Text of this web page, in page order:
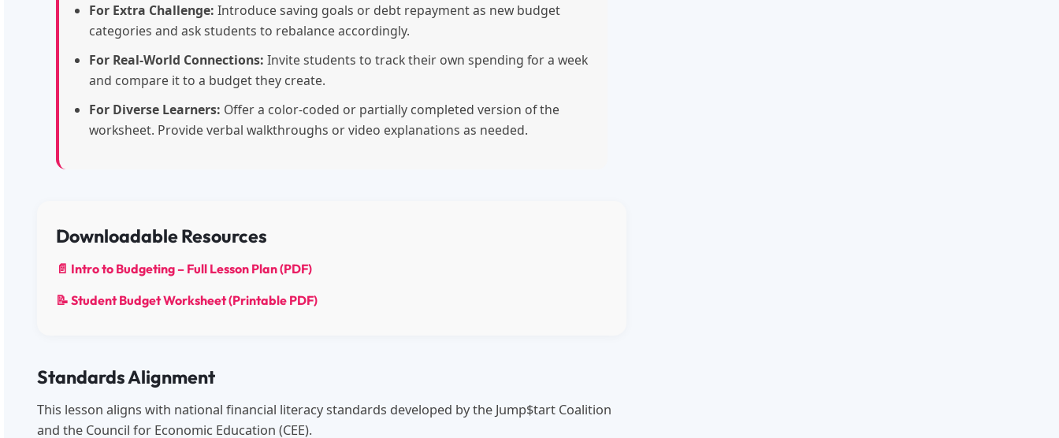
For Extra Challenge: Introduce saving goals or debt repayment as new budget
categories and ask students to rebalance accordingly.
For Real-World Connections: Invite students to track their own spending for a week
and compare it to a budget they create.
For Diverse Learners: Offer a color-coded or partially completed version of the
worksheet. Provide verbal walkthroughs or video explanations as needed.
Downloadable Resources
📄 Intro to Budgeting – Full Lesson Plan (PDF)
📝 Student Budget Worksheet (Printable PDF)
Standards Alignment
This lesson aligns with national financial literacy standards developed by the Jump$tart Coalition
and the Council for Economic Education (CEE).